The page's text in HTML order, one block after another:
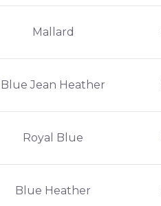
Mallard
Blue Jean Heather
Royal Blue
Blue Heather